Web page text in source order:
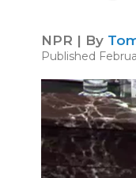
NPR | By
Published